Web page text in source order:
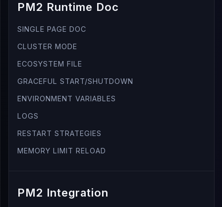
PM2 Runtime Doc
SINGLE PAGE DOC
CLUSTER MODE
ECOSYSTEM FILE
GRACEFUL START/SHUTDOWN
ENVIRONMENT VARIABLES
LOGS
RESTART STRATEGIES
MEMORY LIMIT RELOAD
PM2 Integration